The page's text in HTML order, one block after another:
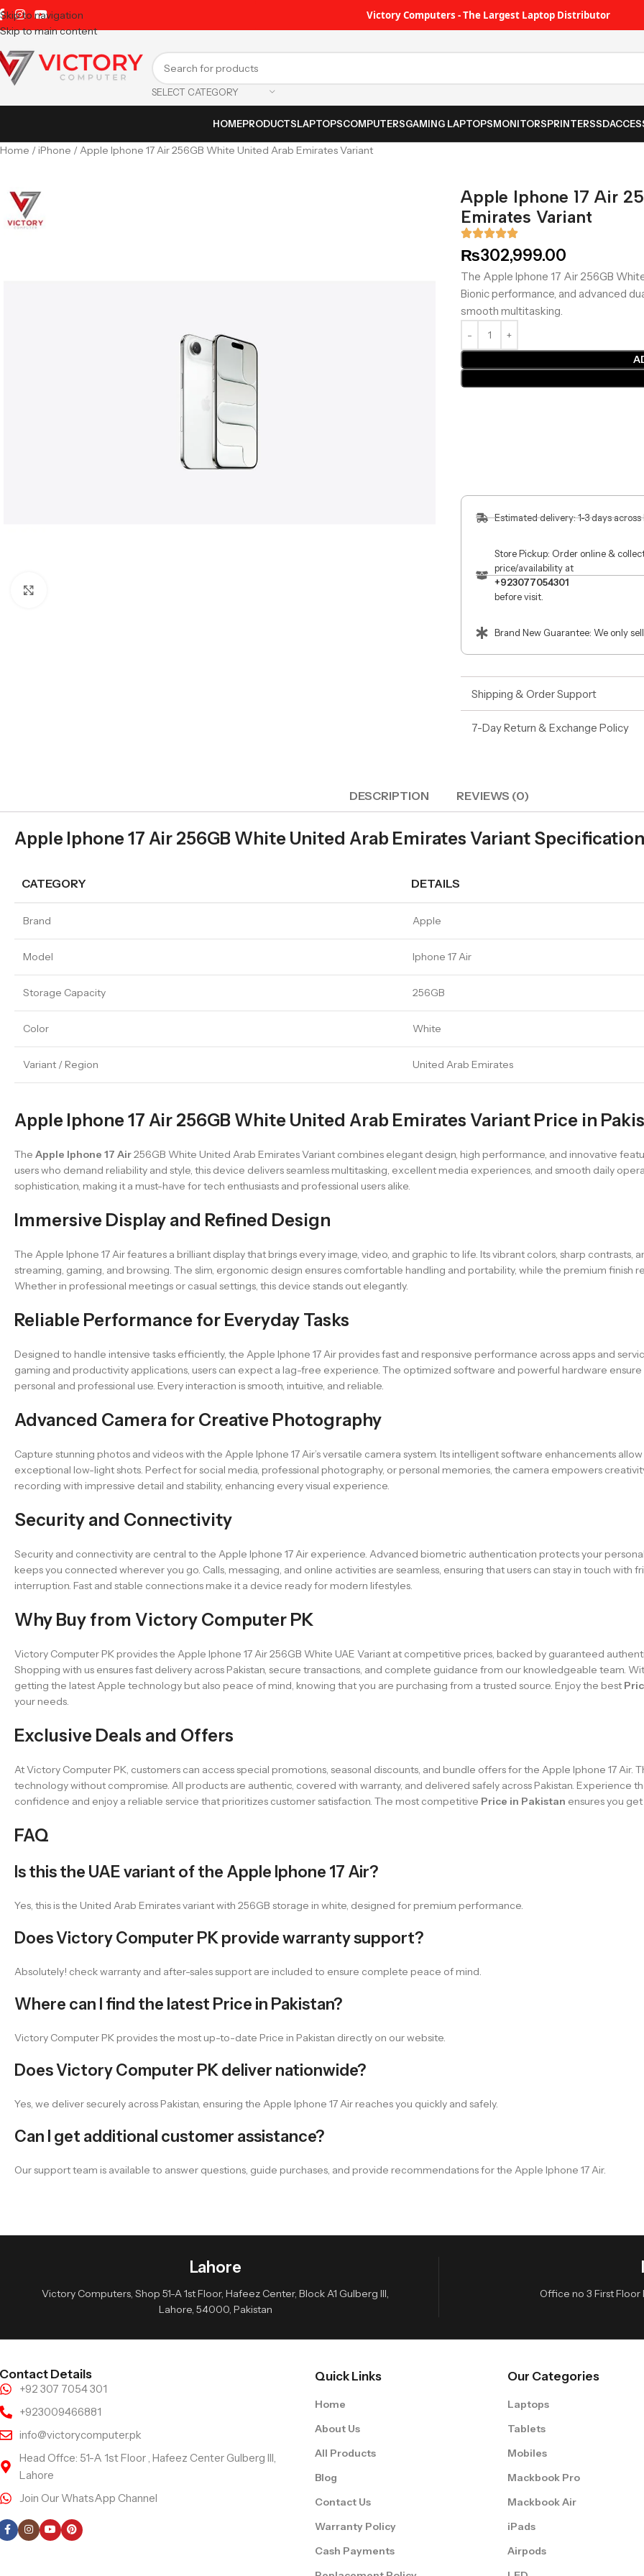
Skip to navigation
Skip to main content
Victory Computers - The Largest Laptop Distributor
SELECT CATEGORY
HOMEPRODUCTSLAPTOPSCOMPUTERSGAMING LAPTOPSMONITORSPRINTERSSD
Home iPhone Apple Iphone 17 Air 256GB White United Arab Emirates Variant
Apple Iphone 17 Air
Emirates Variant
₨302,999.00
The Apple Iphone 17 Air 256GB
Bionic performance, and advanced
smooth multitasking.
Estimated delivery: 1-3 days across
Store Pickup: Order online &
price/availability at
+923077054301
before visit.
Brand New Guarantee: We only
Shipping & Order Support
7-Day Return & Exchange Policy
DESCRIPTION REVIEWS (0)
Apple Iphone 17 Air 256GB White United Arab Emirates Variant
CATEGORY DETAILS
Brand Apple
Model Iphone 17 Air
Storage Capacity 256GB
Color White
Variant / Region United Arab Emirates
Apple Iphone 17 Air 256GB White United Arab Emirates Variant Price in
The Apple Iphone 17 Air256GB White United Arab Emirates Variant combines elegant design, high performance, and innovative
users who demand reliability and style, this device delivers seamless multitasking, excellent media experiences, and smooth daily
sophistication, making it a must-have for tech enthusiasts and professional users alike.
Immersive Display and Refined Design
The Apple Iphone 17 Air features a brilliant display that brings every image, video, and graphic to life. Its vibrant colors, sharp
streaming, gaming, and browsing. The slim, ergonomic design ensures comfortable handling and portability, while the premium finish
Whether in professional meetings or casual settings, this device stands out elegantly.
Reliable Performance for Everyday Tasks
Designed to handle intensive tasks efficiently, the Apple Iphone 17 Air provides fast and responsive performance across apps and
gaming and productivity applications, users can expect a lag-free experience. The optimized software and powerful hardware
personal and professional use. Every interaction is smooth, intuitive, and reliable.
Advanced Camera for Creative Photography
Capture stunning photos and videos with the Apple Iphone 17 Air’s versatile camera system. Its intelligent software enhancements
exceptional low-light shots. Perfect for social media, professional photography, or personal memories, the camera empowers
recording with impressive detail and stability, enhancing every visual experience.
Security and Connectivity
Security and connectivity are central to the Apple Iphone 17 Air experience. Advanced biometric authentication protects your
keeps you connected wherever you go. Calls, messaging, and online activities are seamless, ensuring that users can stay in touch with
interruption. Fast and stable connections make it a device ready for modern lifestyles.
Why Buy from Victory Computer PK
Victory Computer PK provides the Apple Iphone 17 Air 256GB White UAE Variant at competitive prices, backed by guaranteed
Shopping with us ensures fast delivery across Pakistan, secure transactions, and complete guidance from our knowledgeable team.
getting the latest Apple technology but also peace of mind, knowing that you are purchasing from a trusted source. Enjoy the best
your needs.
Exclusive Deals and Offers
At Victory Computer PK, customers can access special promotions, seasonal discounts, and bundle offers for the Apple Iphone 17 Air.
technology without compromise. All products are authentic, covered with warranty, and delivered safely across Pakistan. Experience
confidence and enjoy a reliable service that prioritizes customer satisfaction. The most competitive Price in Pakistan ensures you
FAQ
Is this the UAE variant of the Apple Iphone 17 Air?
Yes, this is the United Arab Emirates variant with 256GB storage in white, designed for premium performance.
Does Victory Computer PK provide warranty support?
Absolutely! check warranty and after-sales support are included to ensure complete peace of mind.
Where can I find the latest Price in Pakistan?
Victory Computer PK provides the most up-to-date Price in Pakistan directly on our website.
Does Victory Computer PK deliver nationwide?
Yes, we deliver securely across Pakistan, ensuring the Apple Iphone 17 Air reaches you quickly and safely.
Can I get additional customer assistance?
Our support team is available to answer questions, guide purchases, and provide recommendations for the Apple Iphone 17 Air.
Lahore
Victory Computers, Shop 51-A 1st Floor, Hafeez Center, Block A1 Gulberg III,
Lahore, 54000, Pakistan
Office no 3 First
Contact Details
+92 307 7054 301
+923009466881
info@victorycomputer.pk
Head Offce: 51-A 1st Floor , Hafeez Center Gulberg III,
Lahore
Join Our WhatsApp Channel
Quick Links
Home
About Us
All Products
Blog
Contact Us
Warranty Policy
Cash Payments
Our Categories
Laptops
Tablets
Mobiles
Mackbook Pro
Mackbook Air
iPads
Airpods